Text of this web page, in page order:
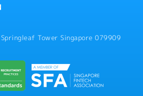
Tower Singapore 079909